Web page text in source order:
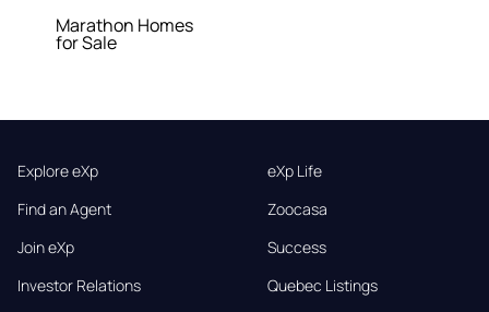
Marathon Homes
for Sale
Explore eXp
Find an Agent
Join eXp
Investor Relations
eXp Life
Zoocasa
Success
Quebec Listings